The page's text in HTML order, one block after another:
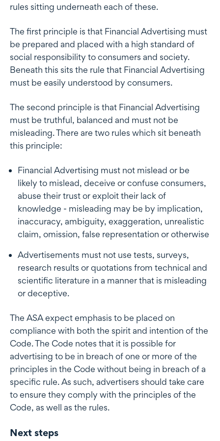
rules sitting underneath each of these.
The first principle is that Financial Advertising must
be prepared and placed with a high standard of
social responsibility to consumers and society.
Beneath this sits the rule that Financial Advertising
must be easily understood by consumers.
The second principle is that Financial Advertising
must be truthful, balanced and must not be
misleading. There are two rules which sit beneath
this principle:
Financial Advertising must not mislead or be
likely to mislead, deceive or confuse consumers,
abuse their trust or exploit their lack of
knowledge - misleading may be by implication,
inaccuracy, ambiguity, exaggeration, unrealistic
claim, omission, false representation or otherwise
Advertisements must not use tests, surveys,
research results or quotations from technical and
scientific literature in a manner that is misleading
or deceptive.
The ASA expect emphasis to be placed on
compliance with both the spirit and intention of the
Code. The Code notes that it is possible for
advertising to be in breach of one or more of the
principles in the Code without being in breach of a
specific rule. As such, advertisers should take care
to ensure they comply with the principles of the
Code, as well as the rules.
Next steps